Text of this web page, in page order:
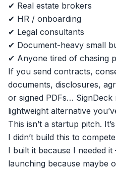
✔ Real estate brokers
✔ HR / onboarding
✔ Legal consultants
✔ Document-heavy small
✔ Anyone tired of chasing
If you send contracts,
documents, disclosures,
or signed PDFs… SignDeck
lightweight alternative
This isn’t a startup pitch.
I didn’t build this to
I built it because I needed
launching because maybe